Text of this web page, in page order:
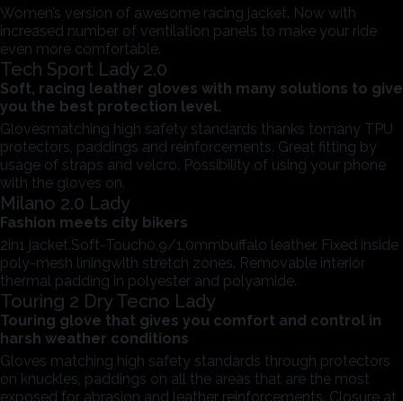
Women’s version of awesome racing jacket. Now with
increased number of ventilation panels to make your ride
even more comfortable.
Tech Sport Lady 2.0
Soft, racing leather gloves with many solutions to give
you the best protection level.
Glovesmatching high safety standards thanks tomany TPU
protectors, paddings and reinforcements. Great fitting by
usage of straps and velcro. Possibility of using your phone
with the gloves on.
Milano 2.0 Lady
Fashion meets city bikers
2in1 jacket.Soft-Touch0,9/1,0mmbuffalo leather. Fixed inside
poly-mesh liningwith stretch zones. Removable interior
thermal padding in polyester and polyamide.
Touring 2 Dry Tecno Lady
Touring glove that gives you comfort and control in
harsh weather conditions
Gloves matching high safety standards through protectors
on knuckles, paddings on all the areas that are the most
exposed for abrasion and leather reinforcements. Closure at